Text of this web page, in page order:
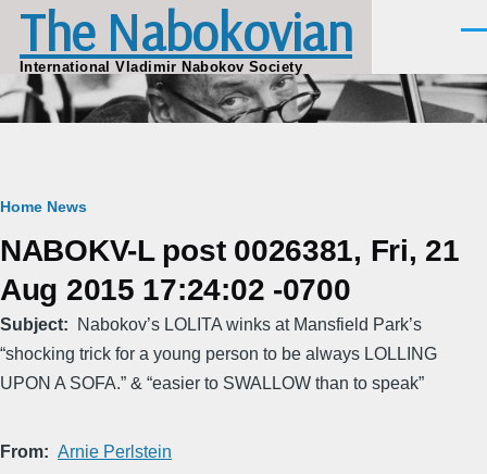
Skip to main content
The Nabokovian
International Vladimir Nabokov Society
Breadcrumb
Home News
NABOKV-L post 0026381, Fri, 21
Aug 2015 17:24:02 -0700
Subject
Nabokov’s LOLITA winks at Mansfield Park’s
“shocking trick for a young person to be always LOLLING
UPON A SOFA.” & “easier to SWALLOW than to speak”
From Arnie Perlstein